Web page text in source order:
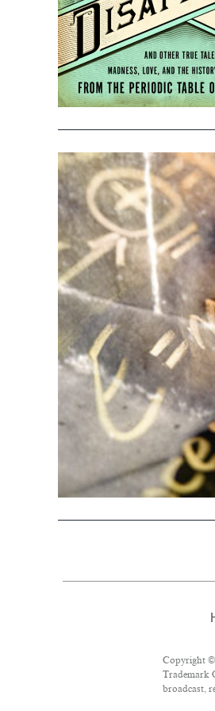
Copyright ©
Trademark
broadcast,